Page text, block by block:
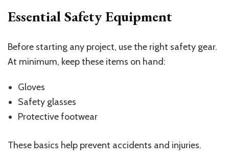
Essential Safety Equipment
Before starting any project, use the right safety gear.
At minimum, keep these items on hand:
Gloves
Safety glasses
Protective footwear
These basics help prevent accidents and injuries.